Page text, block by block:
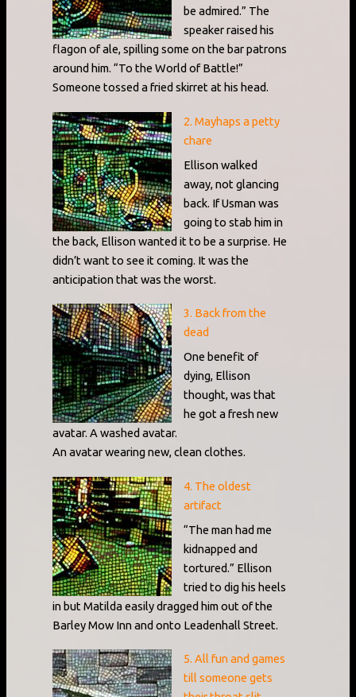
be admired.” The
speaker raised his
flagon of ale, spilling some on the bar patrons
around him. “To the World of Battle!”
Someone tossed a fried skirret at his head.
2. Mayhaps a petty
chare
Ellison walked
away, not glancing
back. If Usman was
going to stab him in
the back, Ellison wanted it to be a surprise. He
didn’t want to see it coming. It was the
anticipation that was the worst.
3. Back from the
dead
One benefit of
dying, Ellison
thought, was that
he got a fresh new
avatar. A washed avatar.
An avatar wearing new, clean clothes.
4. The oldest
artifact
“The man had me
kidnapped and
tortured.” Ellison
tried to dig his heels
in but Matilda easily dragged him out of the
Barley Mow Inn and onto Leadenhall Street.
5. All fun and games
till someone gets